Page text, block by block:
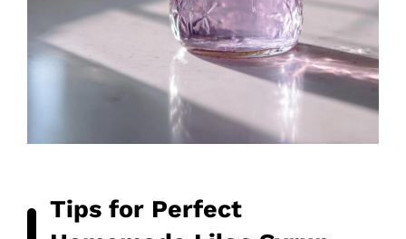
Tips for Perfect